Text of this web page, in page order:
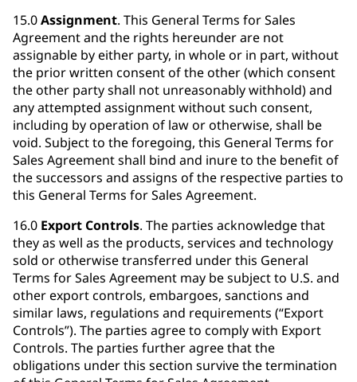
15.0Assignment. This General Terms for Sales
Agreement and the rights hereunder are not
assignable by either party, in whole or in part, without
the prior written consent of the other (which consent
the other party shall not unreasonably withhold) and
any attempted assignment without such consent,
including by operation of law or otherwise, shall be
void. Subject to the foregoing, this General Terms for
Sales Agreement shall bind and inure to the benefit of
the successors and assigns of the respective parties to
this General Terms for Sales Agreement.
16.0 Export Controls. The parties acknowledge that
they as well as the products, services and technology
sold or otherwise transferred under this General
Terms for Sales Agreement may be subject to U.S. and
other export controls, embargoes, sanctions and
similar laws, regulations and requirements (“Export
Controls”). The parties agree to comply with Export
Controls. The parties further agree that the
obligations under this section survive the termination